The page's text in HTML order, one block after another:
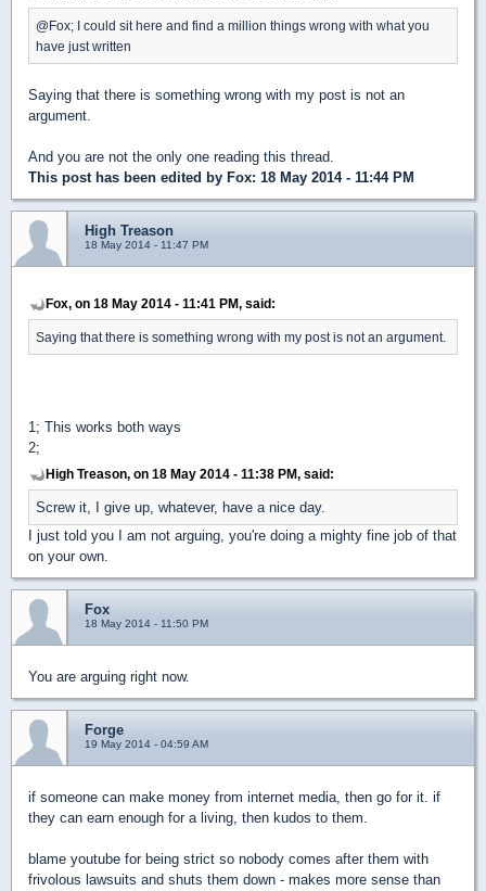
@Fox; I could sit here and find a million things wrong with what you
have just written
Saying that there is something wrong with my post is not an
argument.
And you are not the only one reading this thread.
This post has been edited by Fox: 18 May 2014 - 11:44 PM
High Treason
18 May 2014 - 11:47 PM
Fox, on 18 May 2014 - 11:41 PM, said:
Saying that there is something wrong with my post is not an argument.
1; This works both ways
2;
High Treason, on 18 May 2014 - 11:38 PM, said:
Screw it, I give up, whatever, have a nice day.
I just told you I am not arguing, you're doing a mighty fine job of that
on your own.
Fox
18 May 2014 - 11:50 PM
You are arguing right now.
Forge
19 May 2014 - 04:59 AM
if someone can make money from internet media, then go for it. if
they can earn enough for a living, then kudos to them.
blame youtube for being strict so nobody comes after them with
frivolous lawsuits and shuts them down - makes more sense than